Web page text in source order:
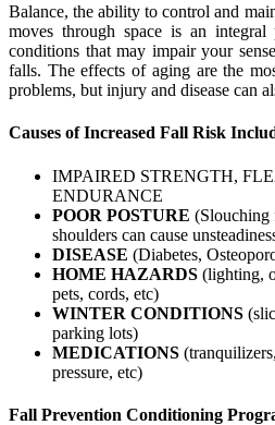
Balance, the ability to control and
moves through space is an
conditions that may impair your
falls. The effects of aging are the
problems, but injury and disease can
Causes of Increased Fall Risk
IMPAIRED STRENGTH,
ENDURANCE
POOR POSTURE (Slouching
shoulders can cause
DISEASE (Diabetes,
HOME HAZARDS (lighting,
pets, cords, etc)
WINTER CONDITIONS
parking lots)
MEDICATIONS
pressure, etc)
Fall Prevention Conditioning